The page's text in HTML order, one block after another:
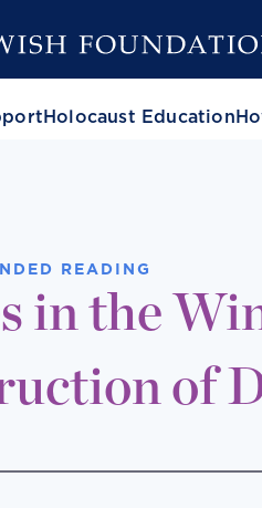
Holocaust Education
READING
in the
of